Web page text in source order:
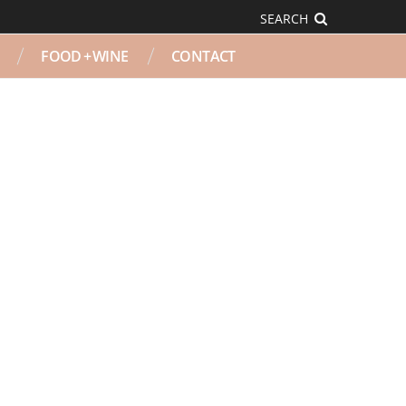
SEARCH
FOOD + WINE CONTACT